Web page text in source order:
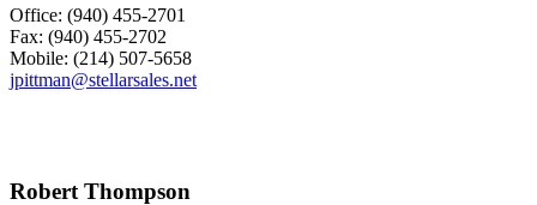
Office: (940) 455-2701
Fax: (940) 455-2702
Mobile: (214) 507-5658
jpittman@stellarsales.net
Robert Thompson